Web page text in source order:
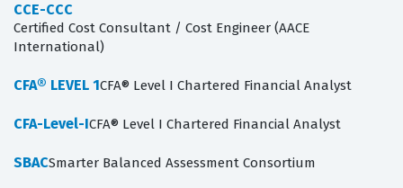
CCE-CCC
Certified Cost Consultant / Cost Engineer (AACE
International)
CFA® LEVEL 1CFA® Level I Chartered Financial Analyst
CFA-Level-ICFA® Level I Chartered Financial Analyst
SBACSmarter Balanced Assessment Consortium